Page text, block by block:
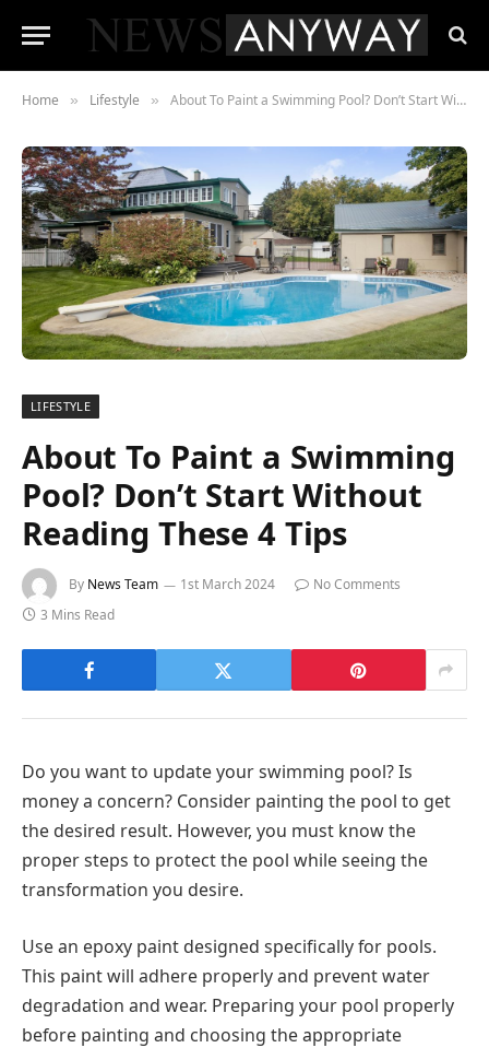
Home » Lifestyle » About To Paint a Swimming Pool? Don’t Start Without Reading These 4 Tips
LIFESTYLE
About To Paint a Swimming
Pool? Don’t Start Without
Reading These 4 Tips
By News Team 1st March 2024
No Comments
3 Mins Read
Do you want to update your swimming pool? Is
money a concern? Consider painting the pool to get
the desired result. However, you must know the
proper steps to protect the pool while seeing the
transformation you desire.
Use an epoxy paint designed specifically for pools.
This paint will adhere properly and prevent water
degradation and wear. Preparing your pool properly
before painting and choosing the appropriate